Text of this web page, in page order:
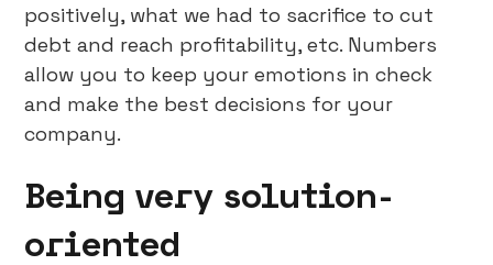
positively, what we had to sacrifice to cut
debt and reach profitability, etc. Numbers
allow you to keep your emotions in check
and make the best decisions for your
company.
Being very solution-
oriented